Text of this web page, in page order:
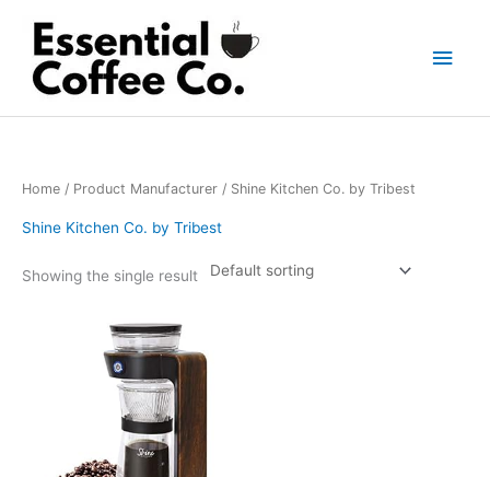
content
Main
Home / Product Manufacturer / Shine Kitchen Co. by Tribest
Shine Kitchen Co. by Tribest
Showing the single result